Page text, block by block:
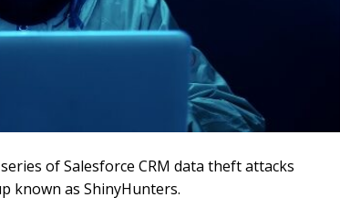
of Salesforce CRM data theft attacks
known as ShinyHunters.